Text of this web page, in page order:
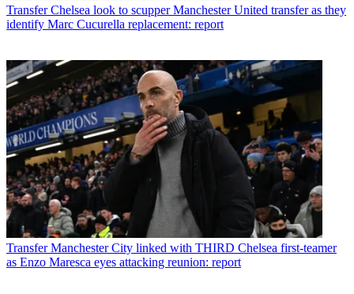
Transfer Chelsea look to scupper Manchester United transfer as they
identify Marc Cucurella replacement: report
Transfer Manchester City linked with THIRD Chelsea first-teamer
as Enzo Maresca eyes attacking reunion: report